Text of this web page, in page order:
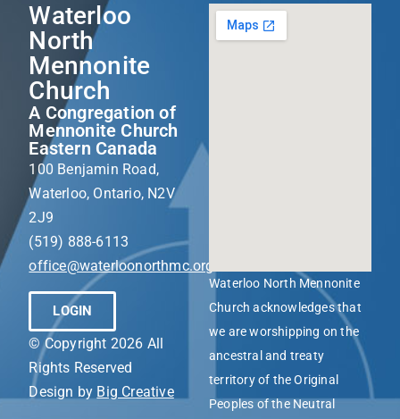
Waterloo
North
Mennonite
Church
A Congregation of
Mennonite Church
Eastern Canada
100 Benjamin Road,
Waterloo, Ontario, N2V
2J9
(519) 888-6113
office@waterloonorthmc.org
LOGIN
© Copyright 2026 All
Rights Reserved
Design by Big Creative
Waterloo North Mennonite
Church acknowledges that
we are worshipping on the
ancestral and treaty
territory of the Original
Peoples of the Neutral